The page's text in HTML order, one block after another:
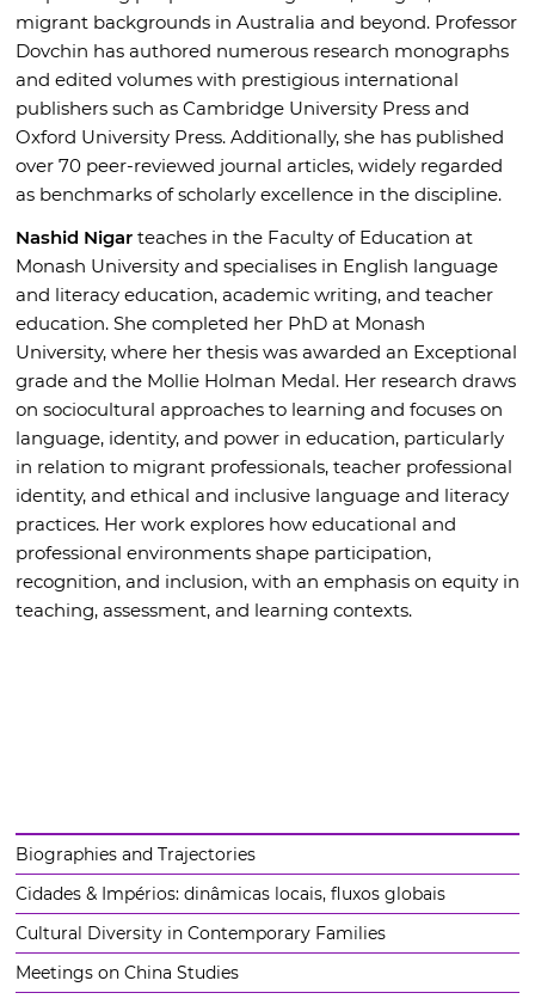
migrant backgrounds in Australia and beyond. Professor
Dovchin has authored numerous research monographs
and edited volumes with prestigious international
publishers such as Cambridge University Press and
Oxford University Press. Additionally, she has published
over 70 peer-reviewed journal articles, widely regarded
as benchmarks of scholarly excellence in the discipline.
Nashid Nigarteaches in the Faculty of Education at
Monash University and specialises in English language
and literacy education, academic writing, and teacher
education. She completed her PhD at Monash
University, where her thesis was awarded an Exceptional
grade and the Mollie Holman Medal. Her research draws
on sociocultural approaches to learning and focuses on
language, identity, and power in education, particularly
in relation to migrant professionals, teacher professional
identity, and ethical and inclusive language and literacy
practices. Her work explores how educational and
professional environments shape participation,
recognition, and inclusion, with an emphasis on equity in
teaching, assessment, and learning contexts.
Biographies and Trajectories
Cidades & Impérios: dinâmicas locais, fluxos globais
Cultural Diversity in Contemporary Families
Meetings on China Studies